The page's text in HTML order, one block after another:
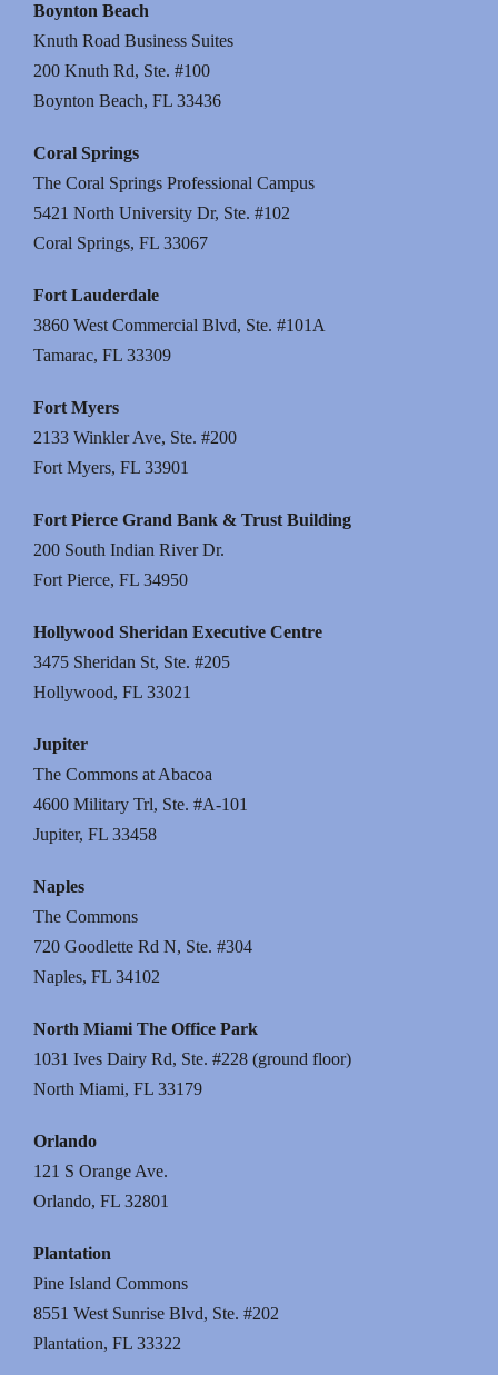
Boynton Beach
Knuth Road Business Suites
200 Knuth Rd, Ste. #100
Boynton Beach, FL 33436
Coral Springs
The Coral Springs Professional Campus
5421 North University Dr, Ste. #102
Coral Springs, FL 33067
Fort Lauderdale
3860 West Commercial Blvd, Ste. #101A
Tamarac, FL 33309
Fort Myers
2133 Winkler Ave, Ste. #200
Fort Myers, FL 33901
Fort Pierce Grand Bank & Trust Building
200 South Indian River Dr.
Fort Pierce, FL 34950
Hollywood Sheridan Executive Centre
3475 Sheridan St, Ste. #205
Hollywood, FL 33021
Jupiter
The Commons at Abacoa
4600 Military Trl, Ste. #A-101
Jupiter, FL 33458
Naples
The Commons
720 Goodlette Rd N, Ste. #304
Naples, FL 34102
North Miami The Office Park
1031 Ives Dairy Rd, Ste. #228 (ground floor)
North Miami, FL 33179
Orlando
121 S Orange Ave.
Orlando, FL 32801
Plantation
Pine Island Commons
8551 West Sunrise Blvd, Ste. #202
Plantation, FL 33322